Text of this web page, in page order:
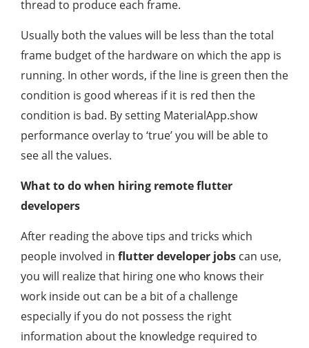
thread to produce each frame.
Usually both the values will be less than the total
frame budget of the hardware on which the app is
running. In other words, if the line is green then the
condition is good whereas if it is red then the
condition is bad. By setting MaterialApp.show
performance overlay to ‘true’ you will be able to
see all the values.
What to do when hiring remote flutter
developers
After reading the above tips and tricks which
people involved in flutter developer jobs can use,
you will realize that hiring one who knows their
work inside out can be a bit of a challenge
especially if you do not possess the right
information about the knowledge required to